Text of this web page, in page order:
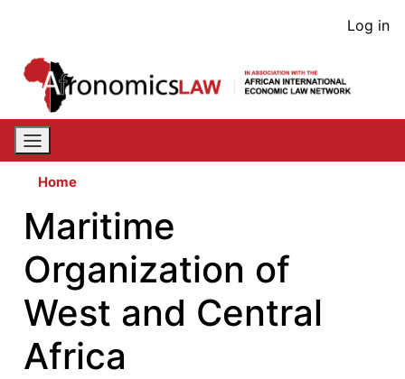
content
User
Log in
Home
Maritime
Organization of
West and Central
Africa